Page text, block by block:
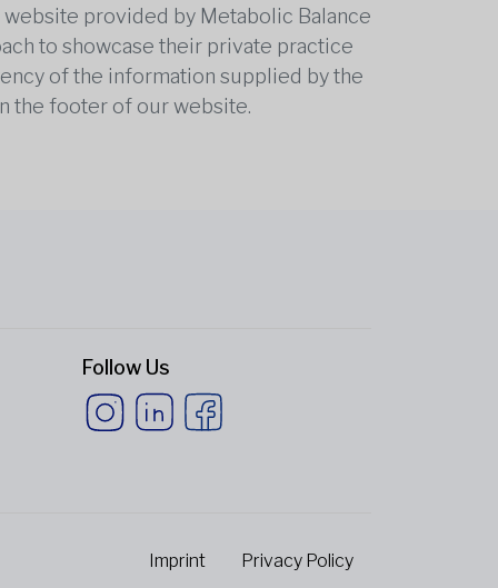
website provided by Metabolic Balance
to showcase their private practice
of the information supplied by the
the footer of our website.
Follow Us
Imprint Privacy Policy